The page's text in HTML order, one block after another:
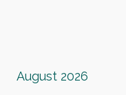
August 2026